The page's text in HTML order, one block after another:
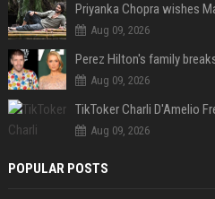
Aug 09, 2026
Aug 09, 2026
Aug 09, 2026
POPULAR POSTS